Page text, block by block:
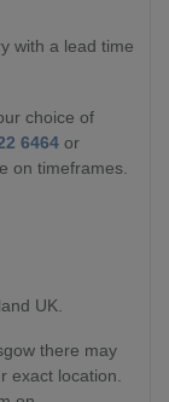
with a lead time
choice of
6464 or
on timeframes.
UK.
there may
exact location.